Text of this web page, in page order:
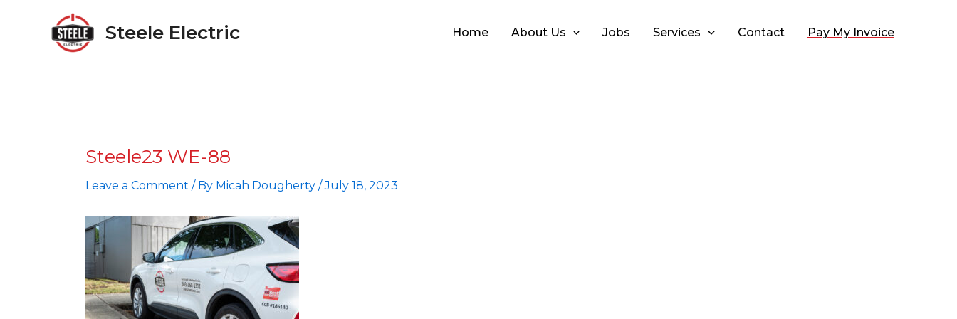
Steele Electric Home About Us Jobs Services Contact Pay My Invoice
Steele23 WE-88
Leave a Comment / By Micah Dougherty /July 18, 2023